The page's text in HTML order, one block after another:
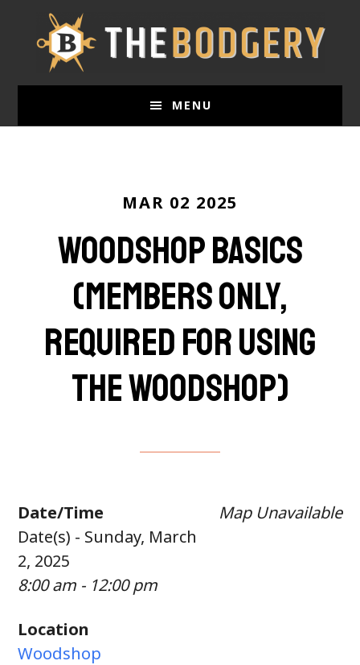
MENU
MAR 02 2025
Woodshop Basics
(Members only,
required for using
the woodshop)
Map Unavailable
Date/Time
Date(s) - Sunday, March
2, 2025
8:00 am - 12:00 pm
Location
Woodshop